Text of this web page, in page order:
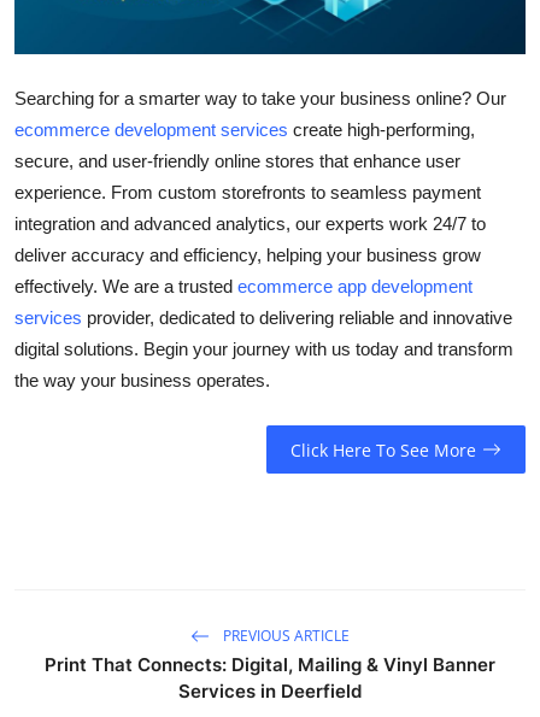
Crypto
Business
Finance
Tech
Real Estate
General
Searching for a smarter way to take your business online? Our
ecommerce development services create high-performing,
secure, and user-friendly online stores that enhance user
experience. From custom storefronts to seamless payment
integration and advanced analytics, our experts work 24/7 to
deliver accuracy and efficiency, helping your business grow
effectively. We are a trusted ecommerce app development
services provider, dedicated to delivering reliable and innovative
digital solutions. Begin your journey with us today and transform
the way your business operates.
Click Here To See More
PREVIOUS ARTICLE
Print That Connects: Digital, Mailing & Vinyl Banner
Services in Deerfield